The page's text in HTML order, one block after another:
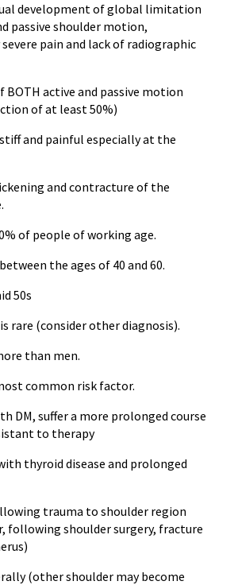
development of global limitation
passive shoulder motion,
pain and lack of radiographic
BOTH active and passive motion
of at least 50%)
painful especially at the
and contracture of the
of people of working age.
the ages of 40 and 60.
50s
rare (consider other diagnosis).
than men.
common risk factor.
suffer a more prolonged course
to therapy
thyroid disease and prolonged
trauma to shoulder region
following shoulder surgery, fracture
(other shoulder may become